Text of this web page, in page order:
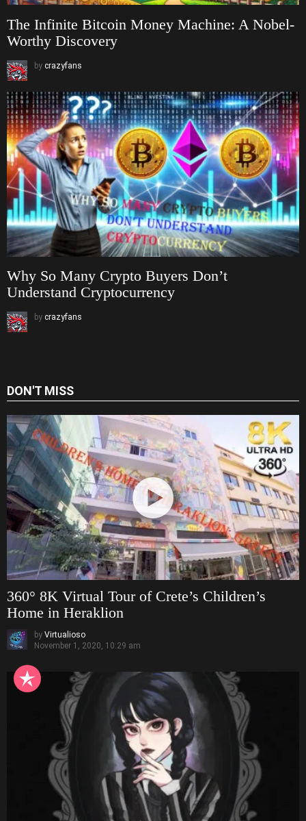
The Infinite Bitcoin Money Machine: A Nobel-
Worthy Discovery
by crazyfans
Why So Many Crypto Buyers Don’t
Understand Cryptocurrency
by crazyfans
DON'T MISS
360° 8K Virtual Tour of Crete’s Children’s
Home in Heraklion
by Virtualioso
November 1, 2020, 10:29 am